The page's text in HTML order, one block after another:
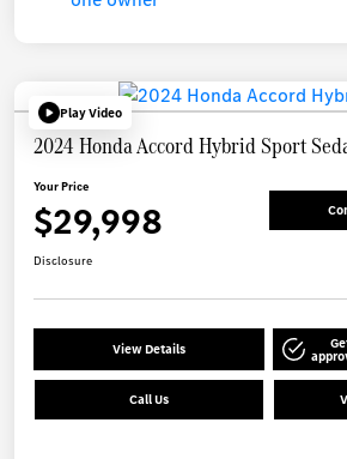
Play Video
2024 Honda Accord Hybrid Sport
Your Price
$29,998
Disclosure
View Details
Call Us